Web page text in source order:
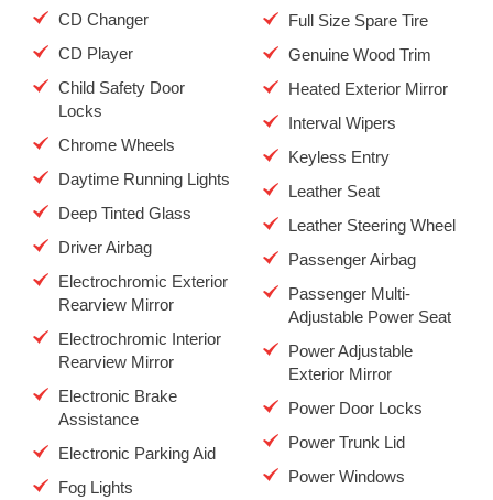
CD Changer
CD Player
Child Safety Door
Locks
Chrome Wheels
Daytime Running Lights
Deep Tinted Glass
Driver Airbag
Electrochromic Exterior
Rearview Mirror
Electrochromic Interior
Rearview Mirror
Electronic Brake
Assistance
Electronic Parking Aid
Fog Lights
Full Size Spare Tire
Genuine Wood Trim
Heated Exterior Mirror
Interval Wipers
Keyless Entry
Leather Seat
Leather Steering Wheel
Passenger Airbag
Passenger Multi-
Adjustable Power Seat
Power Adjustable
Exterior Mirror
Power Door Locks
Power Trunk Lid
Power Windows